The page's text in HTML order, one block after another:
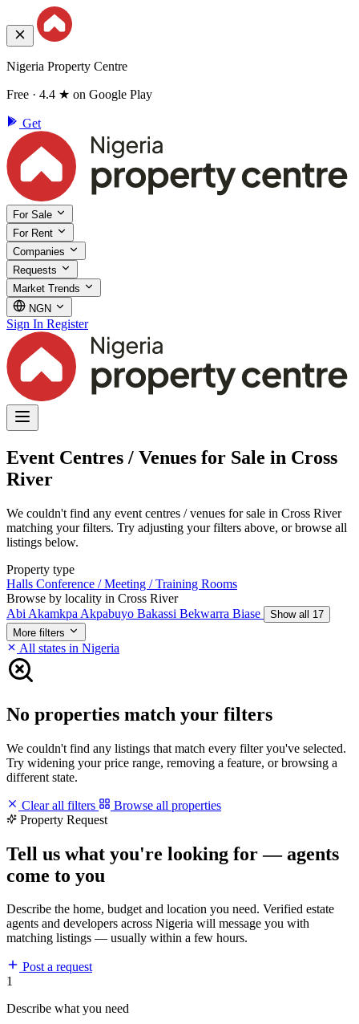
Nigeria Property Centre
Free · 4.4 ★ on Google Play
Get
For Sale
For Rent
Companies
Requests
Market Trends
NGN
Sign In Register
Event Centres / Venues for Sale in Cross
River
We couldn't find any event centres / venues for sale in Cross River
matching your filters. Try adjusting your filters above, or browse all
listings below.
Property type
Halls Conference / Meeting / Training Rooms
Browse by locality in Cross River
Abi Akamkpa Akpabuyo Bakassi Bekwarra Biase
Show all 17
More filters
All states in Nigeria
No properties match your filters
We couldn't find any listings that match every filter you've selected.
Try widening your price range, removing a feature, or browsing a
different state.
Clear all filters
Browse all properties
Property Request
Tell us what you're looking for — agents
come to you
Describe the home, budget and location you need. Verified estate
agents and developers across Nigeria will message you with
matching listings — usually within a few hours.
Post a request
1
Describe what you need